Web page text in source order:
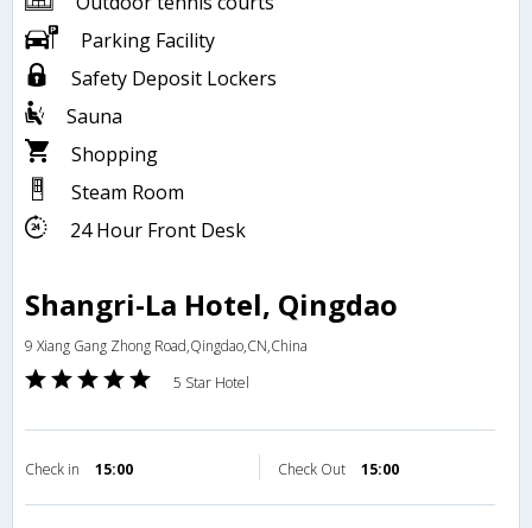
Parking Facility
Safety Deposit Lockers
Sauna
Shopping
Steam Room
24 Hour Front Desk
Shangri-La Hotel, Qingdao
9 Xiang Gang Zhong Road,Qingdao,CN,China
5 Star Hotel
Check in 15:00 Check Out 15:00